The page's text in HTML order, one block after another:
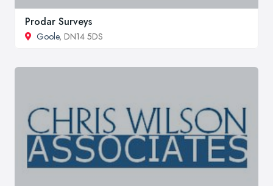
Prodar Surveys
Goole, DN14 5DS